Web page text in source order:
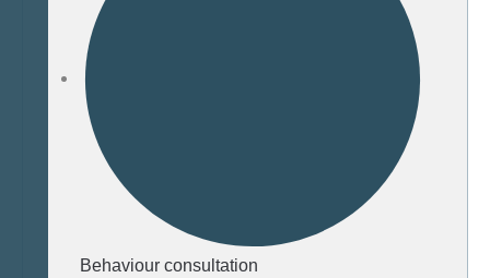
Behaviour consultation